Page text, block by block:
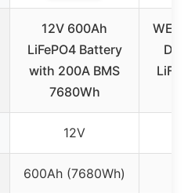
12V 600Ah
LiFePO4 Battery
with 200A BMS
7680Wh
Dual
12V
600Ah (7680Wh)